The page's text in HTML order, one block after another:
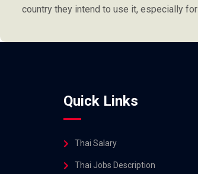
country they intend to use it, especially
Quick Links
Thai Salary
Thai Jobs Description